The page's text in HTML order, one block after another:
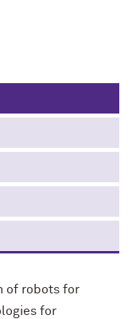
of robots for
for